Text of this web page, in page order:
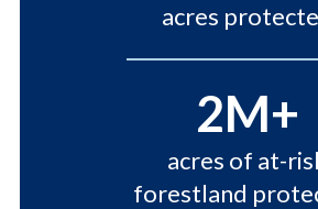
acres
2M+
acres of at-
forestland